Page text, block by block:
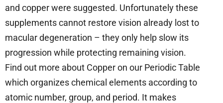
and copper were suggested. Unfortunately these
supplements cannot restore vision already lost to
macular degeneration – they only help slow its
progression while protecting remaining vision.
Find out more about Copper on our Periodic Table
which organizes chemical elements according to
atomic number, group, and period. It makes